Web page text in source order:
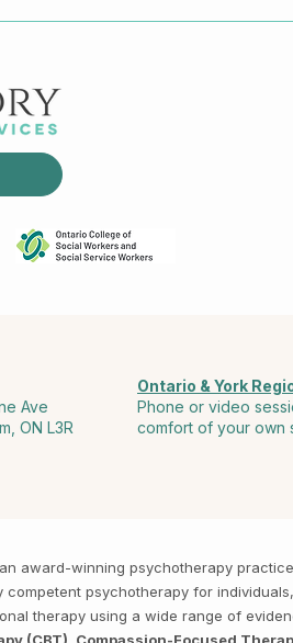
Ave
ON L3R
Ontario & York
Phone or video
comfort of your own
award-winning psychotherapy
psychotherapy for
therapy using a wide range of
(CBT), Compassion-Focused